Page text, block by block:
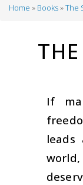
Home Books The
If